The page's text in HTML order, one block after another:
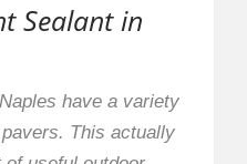
Sealant in
have a variety
This actually